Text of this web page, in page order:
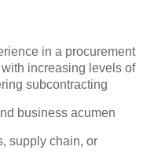
in a procurement
increasing levels of
subcontracting
business acumen
supply chain, or